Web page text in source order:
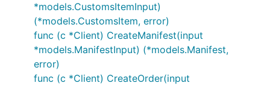
*models.CustomsItemInput)
(*models.CustomsItem, error)
func (c *Client) CreateManifest(input
*models.ManifestInput) (*models.Manifest,
error)
func (c *Client) CreateOrder(input